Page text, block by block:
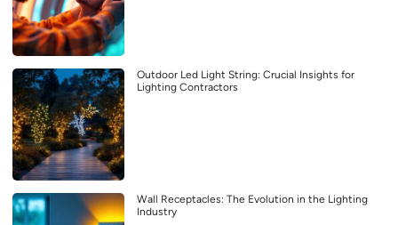
Outdoor Led Light String: Crucial Insights for
Lighting Contractors
Wall Receptacles: The Evolution in the Lighting
Industry